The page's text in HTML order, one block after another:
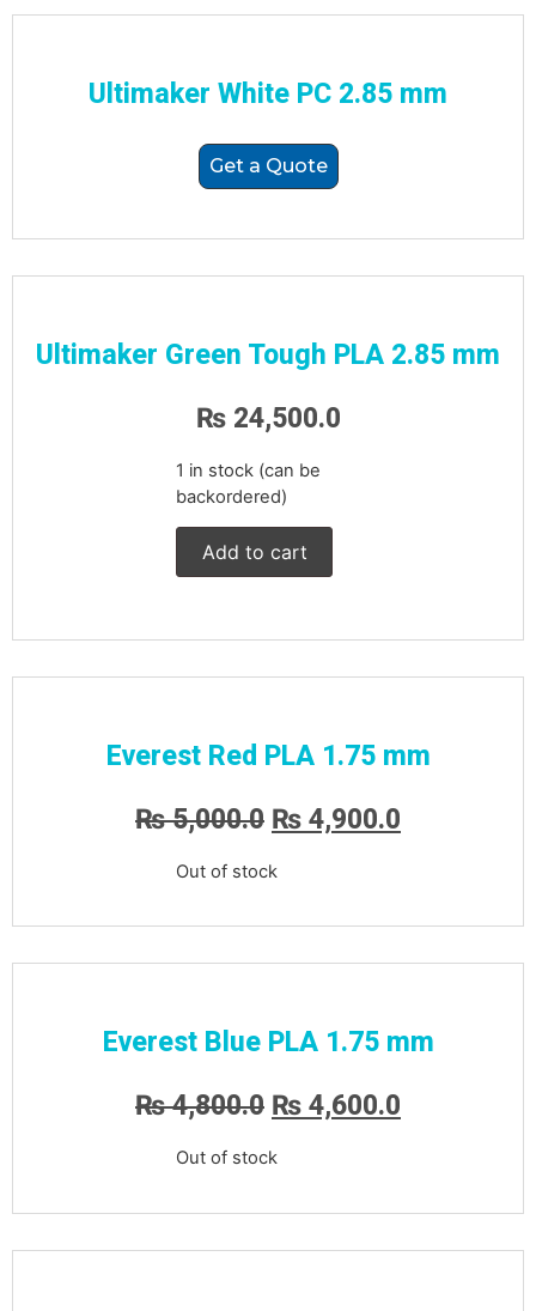
Ultimaker White PC 2.85 mm
Get a Quote
Ultimaker Green Tough PLA 2.85 mm
₨24,500.0
1 in stock (can be
backordered)
Add to cart
Everest Red PLA 1.75 mm
₨5,000.0 ₨ 4,900.0
Out of stock
Everest Blue PLA 1.75 mm
₨4,800.0 ₨ 4,600.0
Out of stock